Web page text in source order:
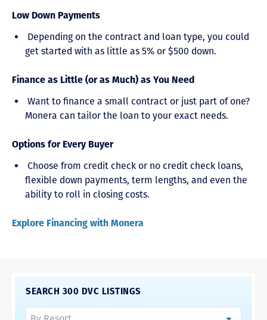
Low Down Payments
Depending on the contract and loan type, you could
get started with as little as 5% or $500 down.
Finance as Little (or as Much) as You Need
Want to finance a small contract or just part of one?
Monera can tailor the loan to your exact needs.
Options for Every Buyer
Choose from credit check or no credit check loans,
flexible down payments, term lengths, and even the
ability to roll in closing costs.
Explore Financing with Monera
SEARCH 300 DVC LISTINGS